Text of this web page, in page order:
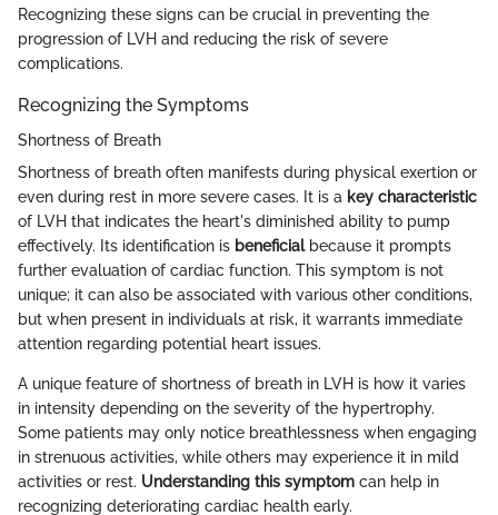
Recognizing these signs can be crucial in preventing the
progression of LVH and reducing the risk of severe
complications.
Recognizing the Symptoms
Shortness of Breath
Shortness of breath often manifests during physical exertion or
even during rest in more severe cases. It is a key characteristic
of LVH that indicates the heart's diminished ability to pump
effectively. Its identification is beneficialbecause it prompts
further evaluation of cardiac function. This symptom is not
unique; it can also be associated with various other conditions,
but when present in individuals at risk, it warrants immediate
attention regarding potential heart issues.
A unique feature of shortness of breath in LVH is how it varies
in intensity depending on the severity of the hypertrophy.
Some patients may only notice breathlessness when engaging
in strenuous activities, while others may experience it in mild
activities or rest. Understanding this symptom can help in
recognizing deteriorating cardiac health early.